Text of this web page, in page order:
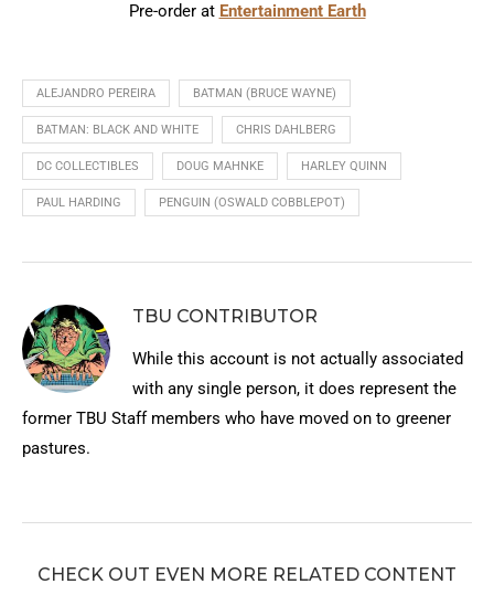
Pre-order at Entertainment Earth
ALEJANDRO PEREIRA BATMAN (BRUCE WAYNE)
BATMAN: BLACK AND WHITE CHRIS DAHLBERG
DC COLLECTIBLES DOUG MAHNKE HARLEY QUINN
PAUL HARDING PENGUIN (OSWALD COBBLEPOT)
TBU CONTRIBUTOR
While this account is not actually associated
with any single person, it does represent the
former TBU Staff members who have moved on to greener
pastures.
CHECK OUT EVEN MORE RELATED CONTENT